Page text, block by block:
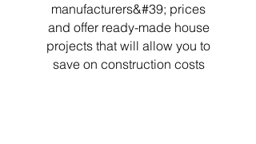
manufacturers&#39; prices
and offer ready-made house
projects that will allow you to
save on construction costs